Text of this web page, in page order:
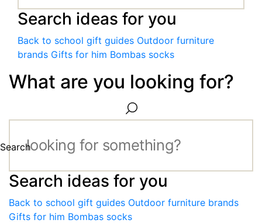
Search ideas for you
Back to school gift guides Outdoor furniture
brands Gifts for him Bombas socks
What are you looking for?
Search
Search ideas for you
Back to school gift guides Outdoor furniture brands
Gifts for him Bombas socks